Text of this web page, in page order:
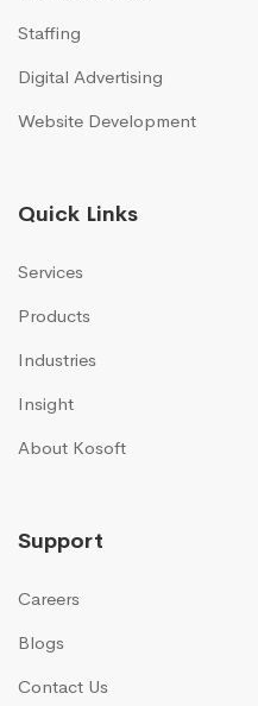
Staffing
Digital Advertising
Website Development
Quick Links
Services
Products
Industries
Insight
About Kosoft
Support
Careers
Blogs
Contact Us